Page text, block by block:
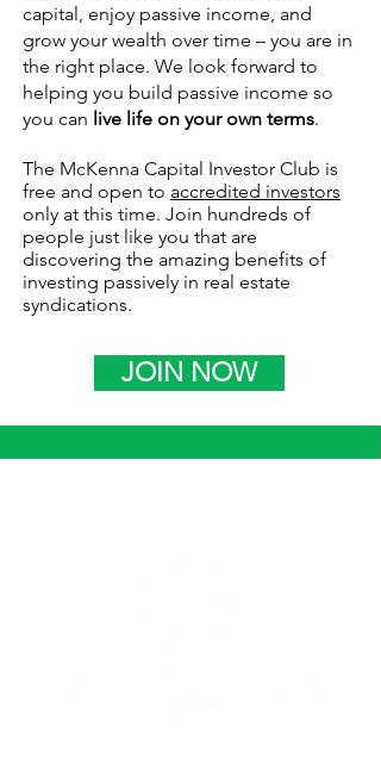
capital, enjoy passive income, and
grow your wealth over time – you are in
the right place. We look forward to
helping you build passive income so
you can live life on your own terms.
The McKenna Capital Investor Club is
free and open to accredited investors
only at this time. Join hundreds of
people just like you that are
discovering the amazing benefits of
investing passively in real estate
syndications.
JOIN NOW